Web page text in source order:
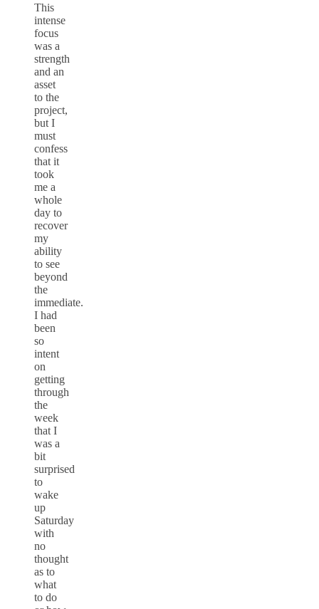
This
intense
focus
was a
strength
and an
asset
to the
project,
but I
must
confess
that it
took
me a
whole
day to
recover
my
ability
to see
beyond
the
immediate.
I had
been
so
intent
on
getting
through
the
week
that I
was a
bit
surprised
to
wake
up
Saturday
with
no
thought
as to
what
to do